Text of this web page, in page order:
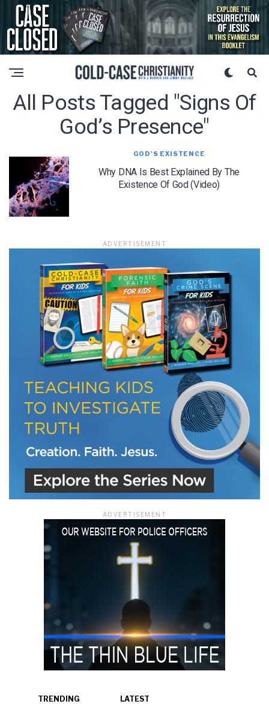
All Posts Tagged "signs Of
God’s Presence"
GOD'S EXISTENCE
Why DNA Is Best Explained By The
Existence Of God (Video)
ADVERTISEMENT
ADVERTISEMENT
TRENDING LATEST
LET J. WARNER TRAIN YOU!
Subscribe to receive free briefing and training
updates from J. Warner Wallace
We use FloDesk as our marketing automation service. By submitting this form, you
agree that the information you provide will be transferred to FloDesk for processing
in accordance with their Terms of Use and Privacy Policy.